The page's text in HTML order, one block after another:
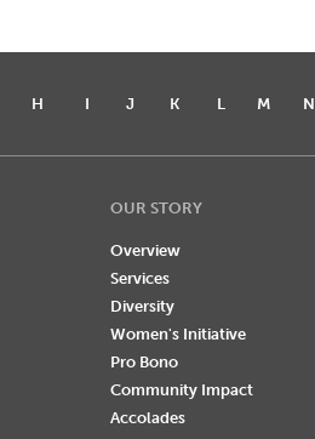
H I J K L M N
OUR STORY
Overview
Services
Diversity
Women's Initiative
Pro Bono
Community Impact
Accolades